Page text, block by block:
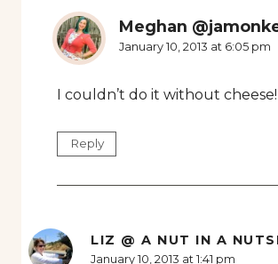
Meghan
January 10, 2013 at 6:05 pm
I couldn’t do it without cheese!
Reply
LIZ @ A NUT IN A
January 10, 2013 at 1:41 pm